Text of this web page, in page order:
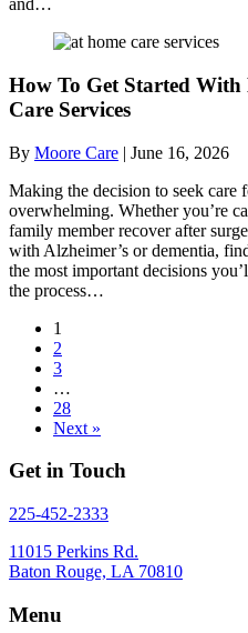
and…
How To Get Started
Care Services
By Moore Care | June 16, 2026
Making the decision to seek care
overwhelming. Whether you’re
family member recover after
with Alzheimer’s or dementia,
the most important decisions
the process…
1
2
3
…
28
Next »
Get in Touch
225-452-2333
11015 Perkins Rd.
Baton Rouge, LA 70810
Menu